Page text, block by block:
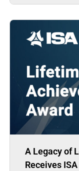
A Legacy of
Receives